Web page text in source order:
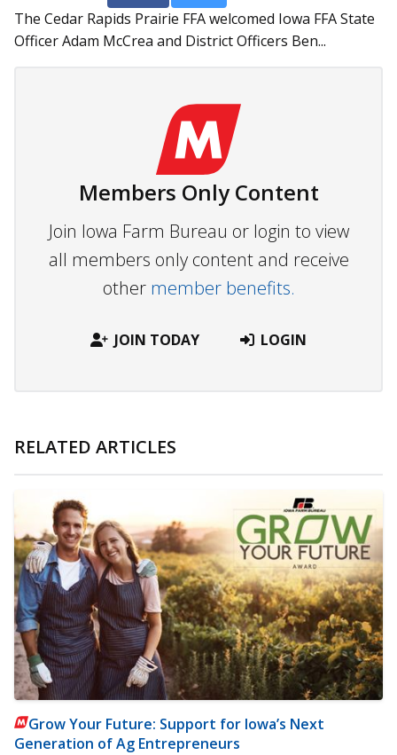
The Cedar Rapids Prairie FFA welcomed Iowa FFA State
Officer Adam McCrea and District Officers Ben...
Members Only Content
Join Iowa Farm Bureau or login to view
all members only content and receive
other member benefits.
JOIN TODAY LOGIN
RELATED ARTICLES
Grow Your Future: Support for Iowa’s Next
Generation of Ag Entrepreneurs